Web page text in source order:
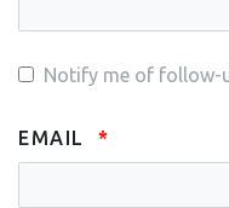
Notify me of follow-
EMAIL